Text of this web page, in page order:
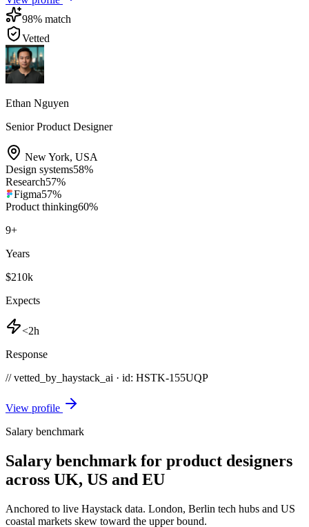
98% match
Vetted
Ethan Nguyen
Senior Product Designer
New York, USA
Design systems58%
Research57%
Figma57%
Product thinking60%
9+
Years
$210k
Expects
<2h
Response
// vetted_by_haystack_ai · id: HSTK-155UQP
View profile
Salary benchmark
Salary benchmark for product designers
across UK, US and EU
Anchored to live Haystack data. London, Berlin tech hubs and US
coastal markets skew toward the upper bound.